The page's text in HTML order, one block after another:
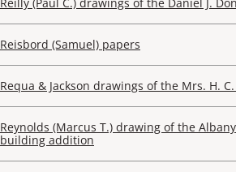
Reisbord (Samuel) papers
Requa & Jackson drawings of the Mrs. H.
Reynolds (Marcus T.) drawing of the
building addition